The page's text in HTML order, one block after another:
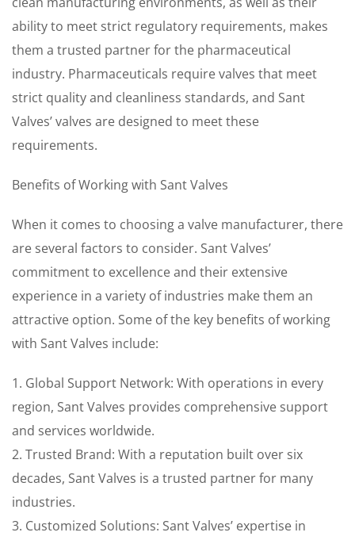
ability to meet strict regulatory requirements, makes
them a trusted partner for the pharmaceutical
industry. Pharmaceuticals require valves that meet
strict quality and cleanliness standards, and Sant
Valves’ valves are designed to meet these
requirements.
Benefits of Working with Sant Valves
When it comes to choosing a valve manufacturer, there
are several factors to consider. Sant Valves’
commitment to excellence and their extensive
experience in a variety of industries make them an
attractive option. Some of the key benefits of working
with Sant Valves include:
1. Global Support Network: With operations in every
region, Sant Valves provides comprehensive support
and services worldwide.
2. Trusted Brand: With a reputation built over six
decades, Sant Valves is a trusted partner for many
industries.
3. Customized Solutions: Sant Valves’ expertise in